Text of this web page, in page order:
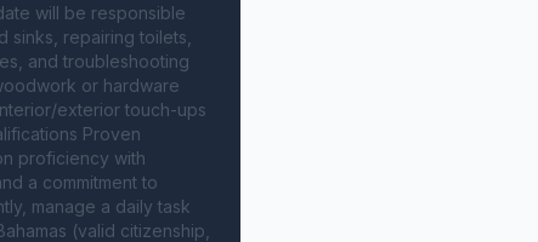
will be responsible
sinks, repairing toilets,
and troubleshooting
or hardware
exterior touch-ups
Proven
proficiency with
a commitment to
manage a daily task
(valid citizenship,